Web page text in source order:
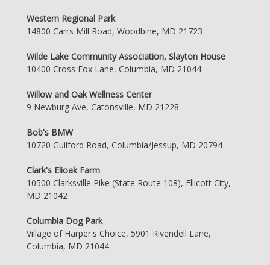
Western Regional Park
14800 Carrs Mill Road, Woodbine, MD 21723
Wilde Lake Community Association, Slayton House
10400 Cross Fox Lane, Columbia, MD 21044
Willow and Oak Wellness Center
9 Newburg Ave, Catonsville, MD 21228
Bob's BMW
10720 Guilford Road, Columbia/Jessup, MD 20794
Clark's Elioak Farm
10500 Clarksville Pike (State Route 108), Ellicott City,
MD 21042
Columbia Dog Park
Village of Harper's Choice, 5901 Rivendell Lane,
Columbia, MD 21044